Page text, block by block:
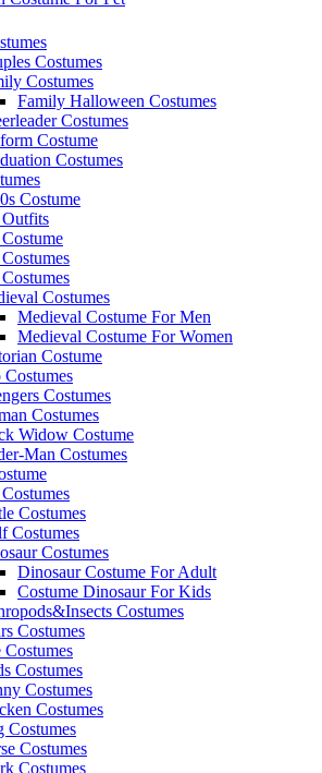
Costumes
Costumes
Family Halloween Costumes
Costumes
Costume
Costumes
Costume
Outfits
Costumes
Medieval Costume For Men
Medieval Costume For Women
Costume
Costumes
Costumes
Costumes
Widow Costume
Man Costumes
Costumes
Costumes
Costumes
Dinosaur Costume For Adult
Costume Dinosaur For Kids
Costumes
Costumes
Costumes
Costumes
Costumes
Costumes
Costumes
Costumes
Costumes